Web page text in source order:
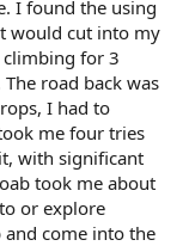
I found the using
would cut into my
climbing for 3
road back was
I had to
me four tries
with significant
took me about
or explore
come into the